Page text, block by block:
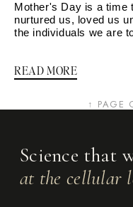
Mother's Day is a time
nurtured us, loved us
the individuals we are
READ MORE
↑ PAGE
Science that
at the cellular